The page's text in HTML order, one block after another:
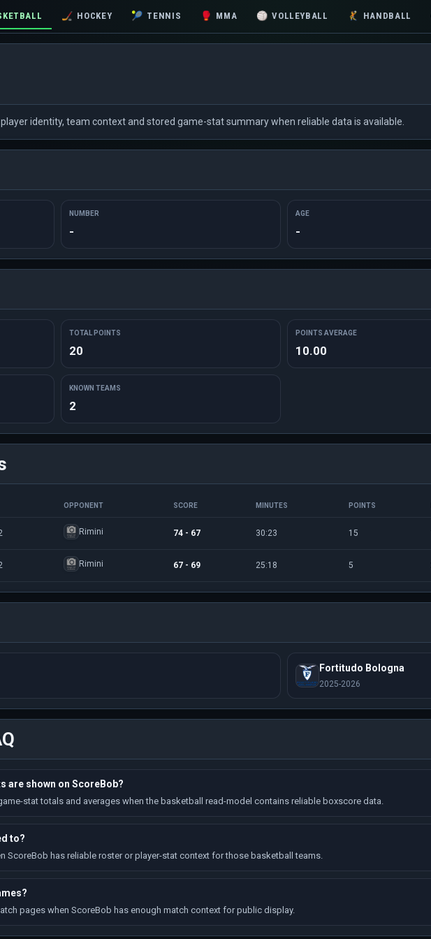
🏒 HOCKEY 🎾 TENNIS 🥊 MMA 🏐 VOLLEYBALL 🤾 HANDBALL
identity, team context and stored game-stat summary when reliable data is available.
NUMBER
-
AGE
-
TOTAL POINTS
20
POINTS AVERAGE
10.00
KNOWN TEAMS
2
OPPONENT SCORE MINUTES POINTS
Rimini 74 - 67 30:23 15
Rimini 67 - 69 25:18 5
Fortitudo Bologna
2025-2026
are shown on ScoreBob?
stat totals and averages when the basketball read-model contains reliable boxscore data.
to?
ScoreBob has reliable roster or player-stat context for those basketball teams.
pages when ScoreBob has enough match context for public display.